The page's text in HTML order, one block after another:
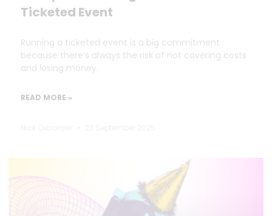
Ticketed Event
Running a ticketed event is a big commitment
because there’s always the risk of not covering costs
and losing money.
READ MORE »